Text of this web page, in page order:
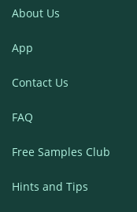
About Us
App
Contact Us
FAQ
Free Samples Club
Hints and Tips